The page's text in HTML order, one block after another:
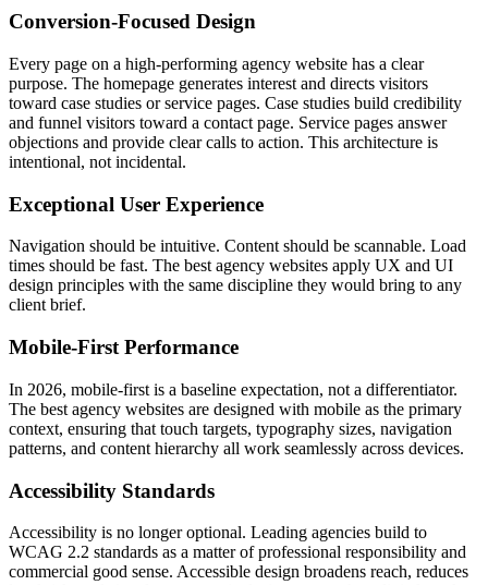
Conversion-Focused Design
Every page on a high-performing agency website has a clear
purpose. The homepage generates interest and directs visitors
toward case studies or service pages. Case studies build credibility
and funnel visitors toward a contact page. Service pages answer
objections and provide clear calls to action. This architecture is
intentional, not incidental.
Exceptional User Experience
Navigation should be intuitive. Content should be scannable. Load
times should be fast. The best agency websites apply UX and UI
design principles with the same discipline they would bring to any
client brief.
Mobile-First Performance
In 2026, mobile-first is a baseline expectation, not a differentiator.
The best agency websites are designed with mobile as the primary
context, ensuring that touch targets, typography sizes, navigation
patterns, and content hierarchy all work seamlessly across devices.
Accessibility Standards
Accessibility is no longer optional. Leading agencies build to
WCAG 2.2 standards as a matter of professional responsibility and
commercial good sense. Accessible design broadens reach, reduces